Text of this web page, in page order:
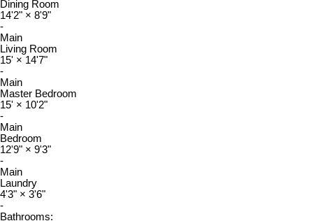
Dining Room
14'2" × 8'9"
-
Main
Living Room
15' × 14'7"
-
Main
Master Bedroom
15' × 10'2"
-
Main
Bedroom
12'9" × 9'3"
-
Main
Laundry
4'3" × 3'6"
-
Bathrooms: